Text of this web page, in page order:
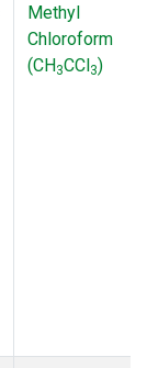
Methyl
Chloroform
(CH3CCl3)